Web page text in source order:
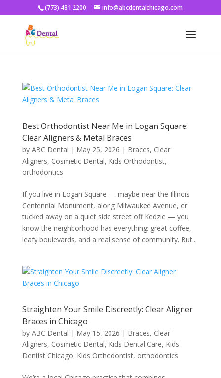
(773) 481 2200 info@abcdentalchicago.com
Best Orthodontist Near Me in Logan Square:
Clear Aligners & Metal Braces
by ABC Dental | May 25, 2026 | Braces, Clear
Aligners, Cosmetic Dental, Kids Orthodontist,
orthodontics
If you live in Logan Square — maybe near the Illinois
Centennial Monument, along Milwaukee Avenue, or
tucked away on a quiet side street off Kedzie — you
know the neighborhood has everything: great coffee,
leafy boulevards, and a real sense of community. But...
Straighten Your Smile Discreetly: Clear Aligner
Braces in Chicago
by ABC Dental | May 15, 2026 | Braces, Clear
Aligners, Cosmetic Dental, Kids Dental Care, Kids
Dentist Chicago, Kids Orthodontist, orthodontics